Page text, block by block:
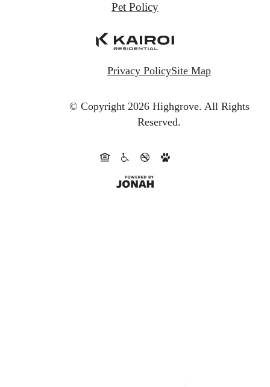
Pet Policy
Privacy PolicySite Map
© Copyright 2026 Highgrove. All Rights
Reserved.